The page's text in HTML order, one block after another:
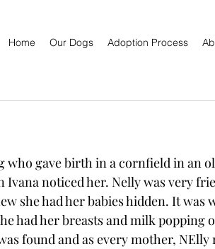
Home Our Dogs Adoption Process
who gave birth in a cornfield in an
noticed her. Nelly was very
she had her babies hidden. It was
had her breasts and milk popping
found and as every mother,